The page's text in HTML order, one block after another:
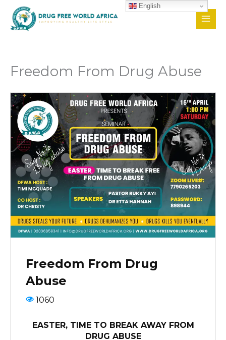
content
Freedom From Drug Abuse
Freedom From Drug
Abuse
1060
EASTER, TIME TO BREAK AWAY FROM
DRUG ABUSE
English